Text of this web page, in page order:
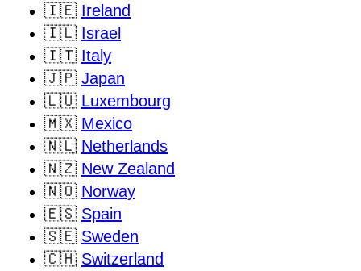
🇮🇪 Ireland
🇮🇱 Israel
🇮🇹 Italy
🇯🇵 Japan
🇱🇺 Luxembourg
🇲🇽 Mexico
🇳🇱 Netherlands
🇳🇿 New Zealand
🇳🇴 Norway
🇪🇸 Spain
🇸🇪 Sweden
🇨🇭 Switzerland